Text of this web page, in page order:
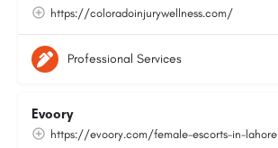
https://coloradoinjurywellness.com/
Professional Services
Evoory
https://evoory.com/female-escorts-in-lahore